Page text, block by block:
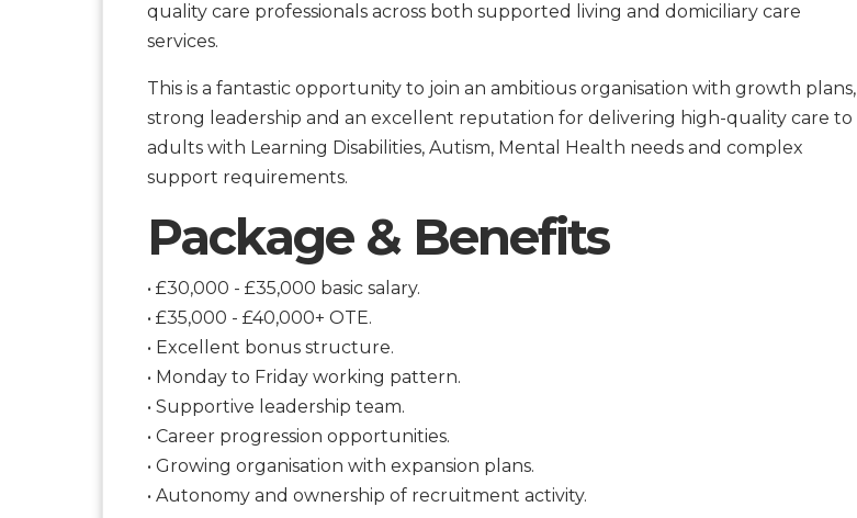
quality care professionals across both supported living and domiciliary care
services.
This is a fantastic opportunity to join an ambitious organisation with growth plans,
strong leadership and an excellent reputation for delivering high-quality care to
adults with Learning Disabilities, Autism, Mental Health needs and complex
support requirements.
Package & Benefits
• £30,000 - £35,000 basic salary.
• £35,000 - £40,000+ OTE.
• Excellent bonus structure.
• Monday to Friday working pattern.
• Supportive leadership team.
• Career progression opportunities.
• Growing organisation with expansion plans.
• Autonomy and ownership of recruitment activity.